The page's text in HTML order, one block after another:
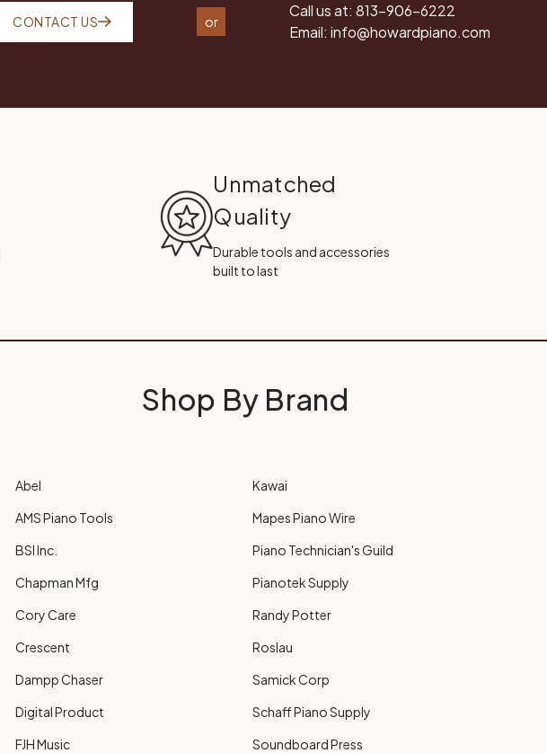
CONTACT US or
Call us at: 813-906-6222
Email: info@howardpiano.com
Unmatched
Quality
Durable tools and accessories
built to last
Shop By Brand
Abel
AMS Piano Tools
BSI Inc.
Chapman Mfg
Cory Care
Crescent
Dampp Chaser
Digital Product
FJH Music
Kawai
Mapes Piano Wire
Piano Technician's Guild
Pianotek Supply
Randy Potter
Roslau
Samick Corp
Schaff Piano Supply
Soundboard Press